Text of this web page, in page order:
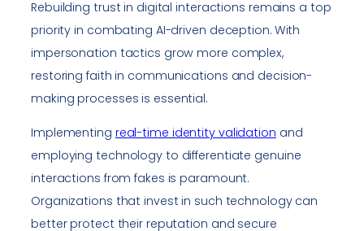
Rebuilding trust in digital interactions remains a top
priority in combating AI-driven deception. With
impersonation tactics grow more complex,
restoring faith in communications and decision-
making processes is essential.
Implementing real-time identity validation and
employing technology to differentiate genuine
interactions from fakes is paramount.
Organizations that invest in such technology can
better protect their reputation and secure